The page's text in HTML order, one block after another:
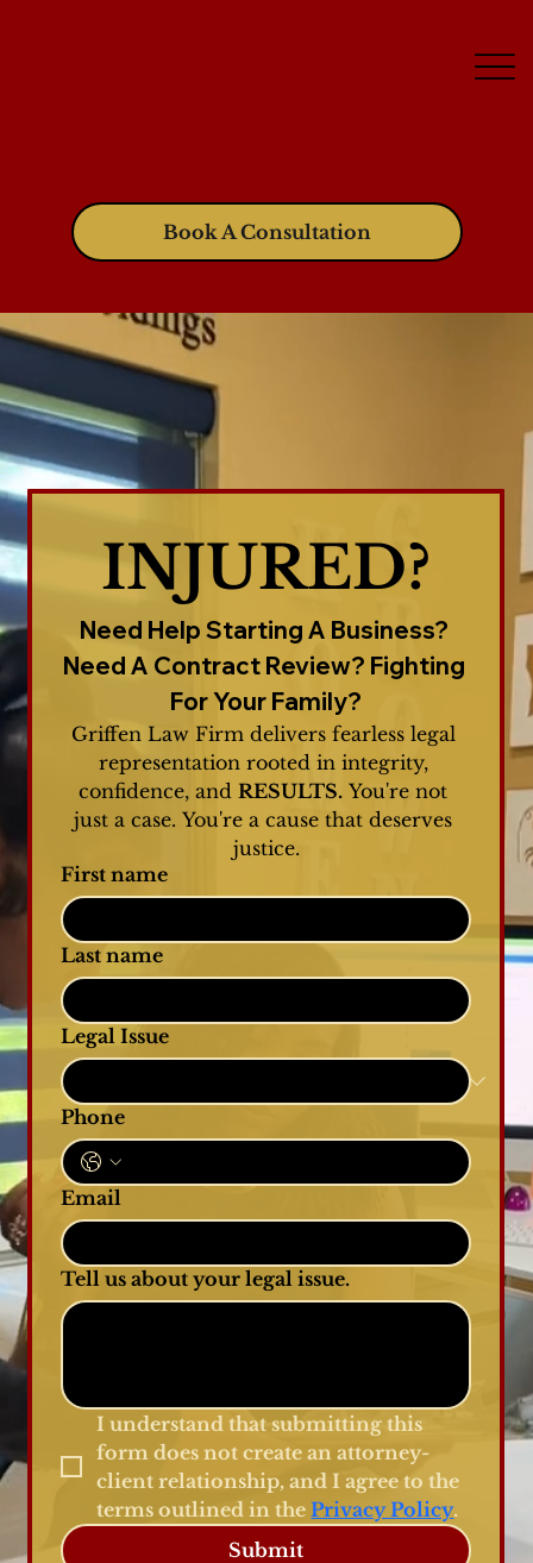
Book A Consultation
INJURED?
Need Help Starting A Business?
Need A Contract Review? Fighting
For Your Family?
Griffen Law Firm delivers fearless legal
representation rooted in integrity,
confidence, and RESULTS. You're not
just a case. You're a cause that deserves
justice.
First name
Last name
Legal Issue
Phone
Email
Tell us about your legal issue.
I understand that submitting this
form does not create an attorney-
client relationship, and I agree to the
terms outlined in the Privacy Policy.
Submit